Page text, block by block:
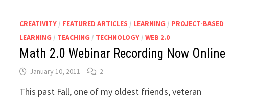
CREATIVITY / FEATURED ARTICLES / LEARNING / PROJECT-BASED
LEARNING / TEACHING / TECHNOLOGY /WEB 2.0
Math 2.0 Webinar Recording Now Online
January 10, 2011 2
This past Fall, one of my oldest friends, veteran